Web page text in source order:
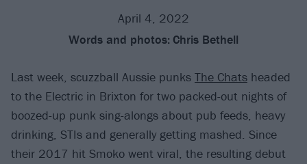
April 4, 2022
Words and photos: Chris Bethell
Last week, scuzzball Aussie punks The Chats headed
to the Electric in Brixton for two packed-out nights of
boozed-up punk sing-alongs about pub feeds, heavy
drinking, STIs and generally getting mashed. Since
their 2017 hit Smoko went viral, the resulting debut